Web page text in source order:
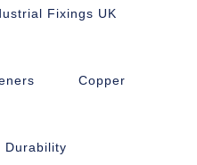
Fixings UK
Copper
Durability